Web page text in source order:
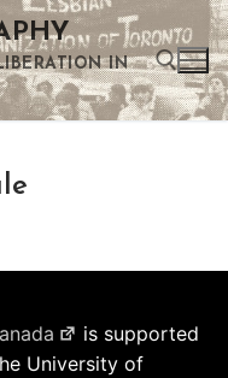
IN
is supported
University of